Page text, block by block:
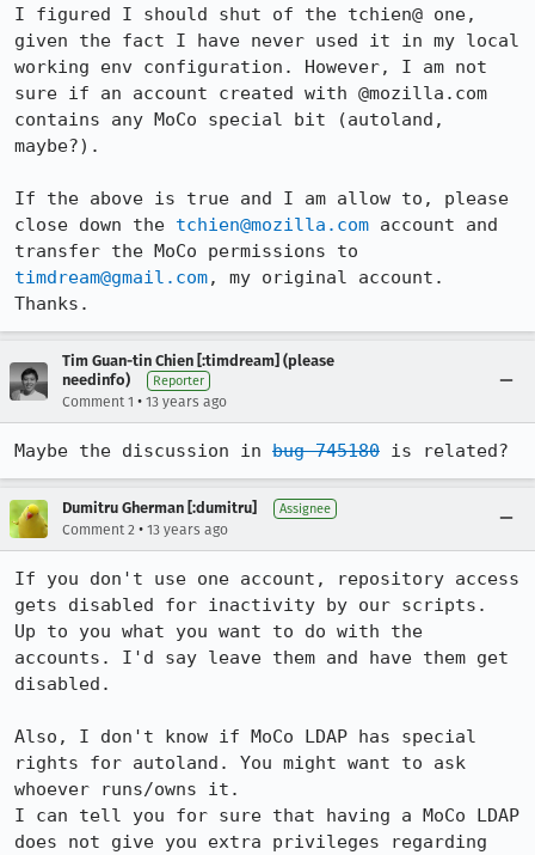
I figured I should shut of the tchien@ one,
given the fact I have never used it in my local
working env configuration. However, I am not
sure if an account created with @mozilla.com
contains any MoCo special bit (autoland,
maybe?).
If the above is true and I am allow to, please
close down the tchien@mozilla.com account and
timdream@gmail.com, my original account.
Thanks.
Tim Guan-tin Chien [:timdream] (please
needinfo)
Reporter
Comment 1 • 13 years ago
Maybe the discussion in bug 745180 is related?
Dumitru Gherman [:dumitru] Assignee
Comment 2 • 13 years ago
If you don't use one account, repository access
gets disabled for inactivity by our scripts.
Up to you what you want to do with the
accounts. I'd say leave them and have them get
disabled.
Also, I don't know if MoCo LDAP has special
rights for autoland. You might want to ask
whoever runs/owns it.
I can tell you for sure that having a MoCo LDAP
does not give you extra privileges regarding